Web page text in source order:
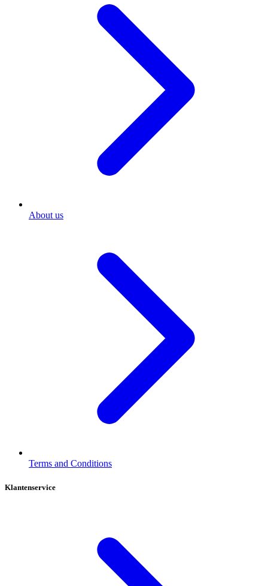
About us
Terms and Conditions
Klantenservice